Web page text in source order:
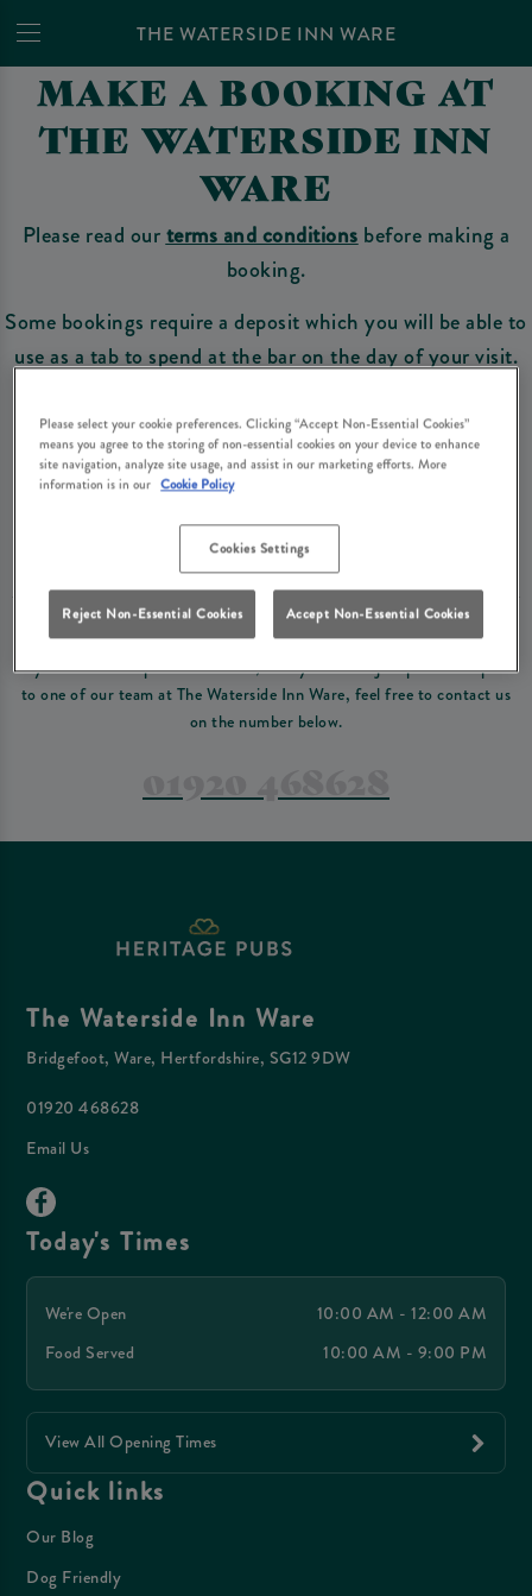
THE WATERSIDE INN WARE
MAKE A BOOKING AT
THE WATERSIDE INN
WARE
Please read ourterms and conditions before making a
booking.
Some bookings require a deposit which you will be able to
use as a tab to spend at the bar on the day of your visit.
Make a Booking
terms and conditions before making a booking
require a deposit, this deposit value will be taken off your final bill on the day.
PREFER TO JUST GIVE US A CALL?
If you have a complex reservation, or if you would just prefer to speak
to one of our team at The Waterside Inn Ware, feel free to contact us
on the number below.
The Waterside Inn Ware
Bridgefoot, Ware, Hertfordshire, SG12 9DW
01920 468628
Email Us
Today's Times
We're Open
10:00 AM - 12:00 AM
Food Served
10:00 AM - 9:00 PM
View All Opening Times
Quick links
Our Blog
Dog Friendly
Please select your cookie preferences. Clicking “Accept Non-Essential Cookies”
means you agree to the storing of non-essential cookies on your device to enhance
site navigation, analyze site usage, and assist in our marketing efforts. More
information is in our Cookie Policy
Cookies Settings
Reject Non-Essential Cookies Accept Non-Essential Cookies